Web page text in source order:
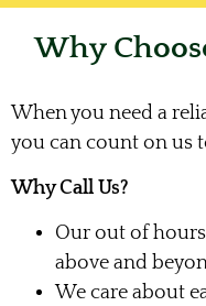
Why
When you need a
you can count on us
Why Call Us?
Our out of
above and
We care about